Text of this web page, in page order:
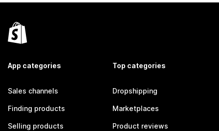
App categories
Sales channels
Finding products
Selling products
Top categories
Dropshipping
Marketplaces
Product reviews